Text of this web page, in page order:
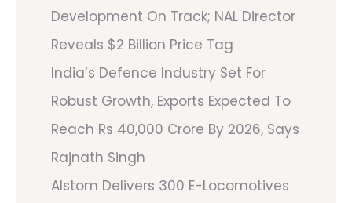
Development On Track; NAL Director
Reveals $2 Billion Price Tag
India’s Defence Industry Set For
Robust Growth, Exports Expected To
Reach Rs 40,000 Crore By 2026, Says
Rajnath Singh
Alstom Delivers 300 E-Locomotives